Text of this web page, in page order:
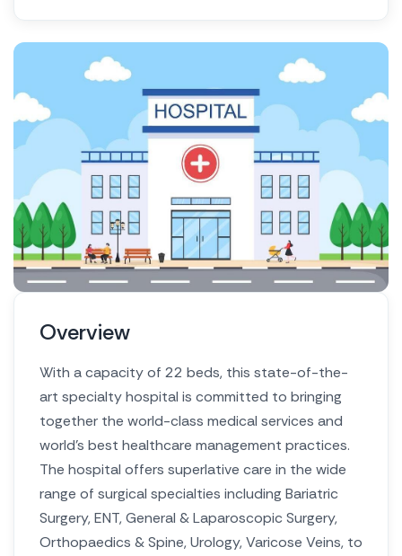
Overview
With a capacity of 22 beds, this state-of-the-
art specialty hospital is committed to bringing
together the world-class medical services and
world’s best healthcare management practices.
The hospital offers superlative care in the wide
range of surgical specialties including Bariatric
Surgery, ENT, General & Laparoscopic Surgery,
Orthopaedics & Spine, Urology, Varicose Veins, to